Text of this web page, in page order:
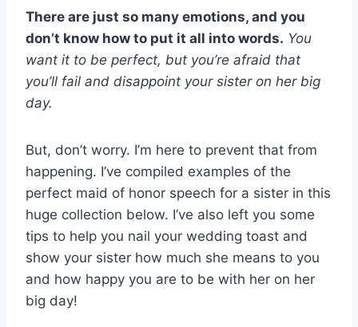
There are just so many emotions, and you
don’t know how to put it all into words. You
want it to be perfect, but you’re afraid that
you’ll fail and disappoint your sister on her big
day.
But, don’t worry. I’m here to prevent that from
happening. I’ve compiled examples of the
perfect maid of honor speech for a sister in this
huge collection below. I’ve also left you some
tips to help you nail your wedding toast and
show your sister how much she means to you
and how happy you are to be with her on her
big day!